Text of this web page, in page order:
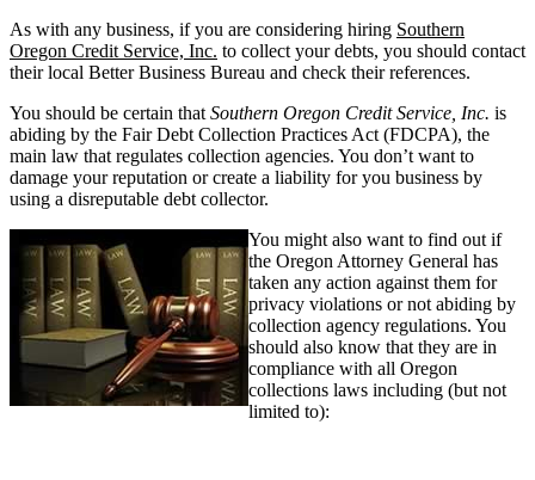
As with any business, if you are considering hiring Southern
Oregon Credit Service, Inc. to collect your debts, you should contact
their local Better Business Bureau and check their references.
You should be certain that Southern Oregon Credit Service, Inc. is
abiding by the Fair Debt Collection Practices Act (FDCPA), the
main law that regulates collection agencies. You don’t want to
damage your reputation or create a liability for you business by
using a disreputable debt collector.
You might also want to find out if
the Oregon Attorney General has
taken any action against them for
privacy violations or not abiding by
collection agency regulations. You
should also know that they are in
compliance with all Oregon
collections laws including (but not
limited to):